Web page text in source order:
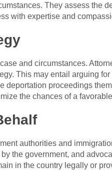
They assess the
with expertise and
and circumstances.
This may entail arguing
deportation proceedings
the chances of a
authorities and
the government, and
in the country legally or